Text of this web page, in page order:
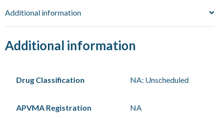
Additional information
Additional information
Drug Classification NA: Unscheduled
APVMA Registration NA